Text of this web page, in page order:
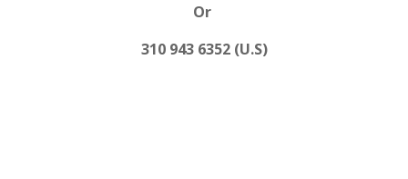
Or
310 943 6352 (U.S)